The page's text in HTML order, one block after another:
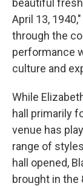
beautiful
April 13,
through the
performance
culture and
While
hall primarily
venue has
range of
hall opened,
brought in